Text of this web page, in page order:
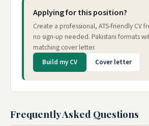
Applying for this position?
Create a professional, ATS-friendly CV
no sign-up needed. Pakistani formats
matching cover letter.
Build my CV Cover letter
Frequently Asked Questions